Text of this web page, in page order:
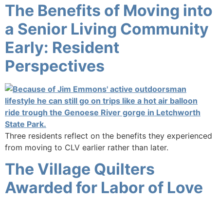
The Benefits of Moving into
a Senior Living Community
Early: Resident
Perspectives
Three residents reflect on the benefits they experienced
from moving to CLV earlier rather than later.
The Village Quilters
Awarded for Labor of Love